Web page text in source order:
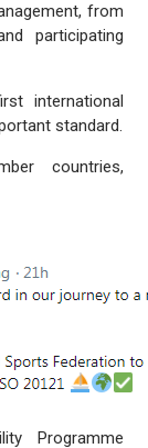
from
participating
international
standard.
countries,
Programme